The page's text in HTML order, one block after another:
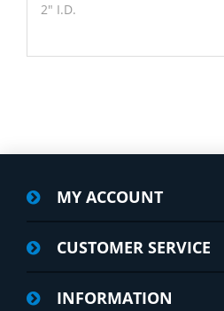
2" I.D.
MY ACCOUNT
CUSTOMER SERVICE
INFORMATION